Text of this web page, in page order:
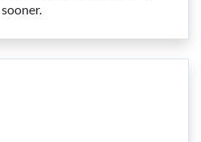
sooner.